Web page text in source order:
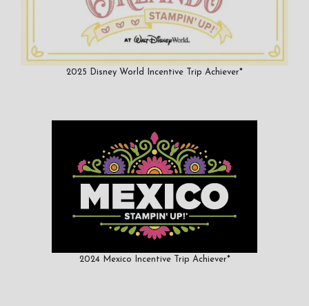
2025 Disney World Incentive Trip Achiever*
2024 Mexico Incentive Trip Achiever*